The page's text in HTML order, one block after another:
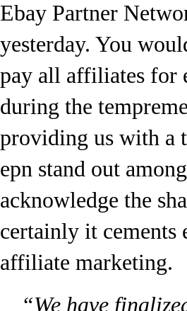
Ebay Partner
yesterday. You
pay all affiliates for
during the
providing us with a
epn stand out
acknowledge the
certainly it cements
affiliate marketing.
“We have